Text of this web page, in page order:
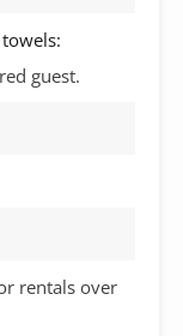
guest.
rentals over